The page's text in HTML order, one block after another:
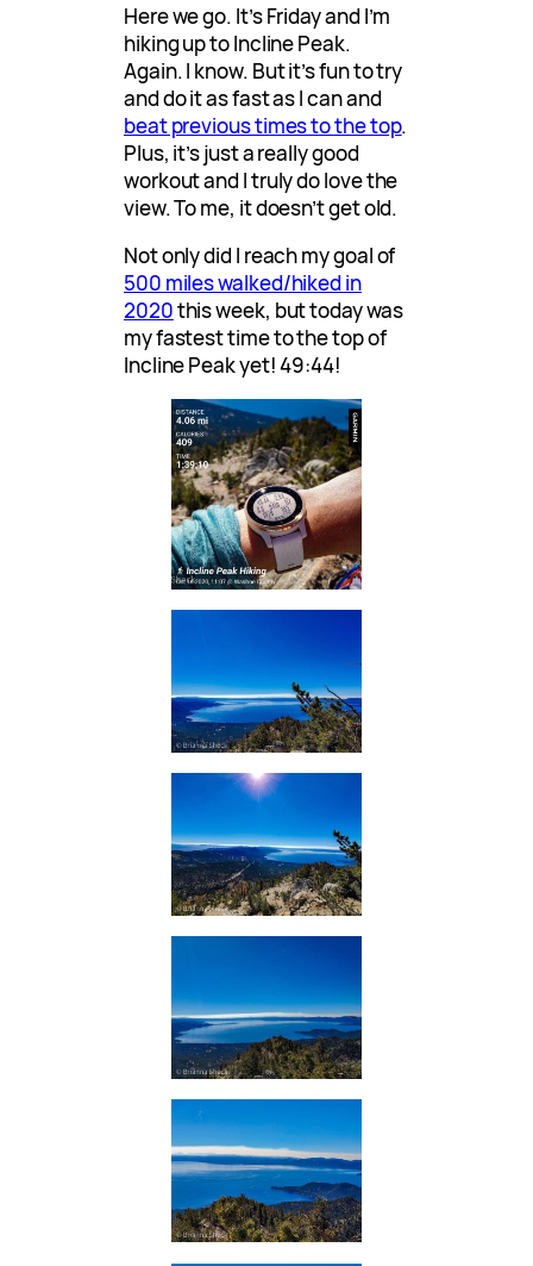
Here we go. It’s Friday and I’m
hiking up to Incline Peak.
Again. I know. But it’s fun to try
and do it as fast as I can and
beat previous times to the top.
Plus, it’s just a really good
workout and I truly do love the
view. To me, it doesn’t get old.
Not only did I reach my goal of
500 miles walked/hiked in
2020this week, but today was
my fastest time to the top of
Incline Peak yet! 49:44!